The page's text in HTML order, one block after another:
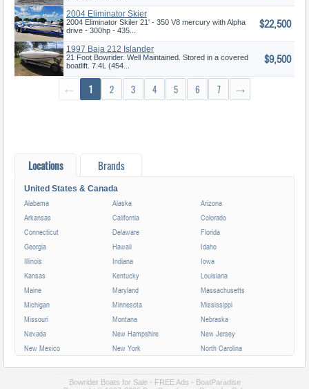
2004 Eliminator Skier
2004 Eliminator Skiler 21' - 350 V8 mercury with Alpha
drive - 300hp - 435...
$22,500
1997 Baja 212 Islander
21 Foot Bowrider. Well Maintained. Stored in a covered
boatlift. 7.4L (454...
$9,500
← 1 2 3 4 5 6 7 →
Locations Brands
United States & Canada
Alabama Alaska
Arizona
Arkansas
California
Colorado
Connecticut
Delaware
Florida
Georgia
Hawaii
Idaho
Illinois
Indiana
Iowa
Kansas
Kentucky
Louisiana
Maine
Maryland
Massachusetts
Michigan
Minnesota
Mississippi
Missouri
Montana
Nebraska
Nevada
New Hampshire
New Jersey
New Mexico
New York
North Carolina
Pennsylvania
Rhode Island
Bowrider Boats for Sale - FREE Ads - BoatParadise